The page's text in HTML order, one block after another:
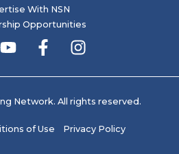
With NSN
Opportunities
Network. All rights reserved.
of Use Privacy Policy